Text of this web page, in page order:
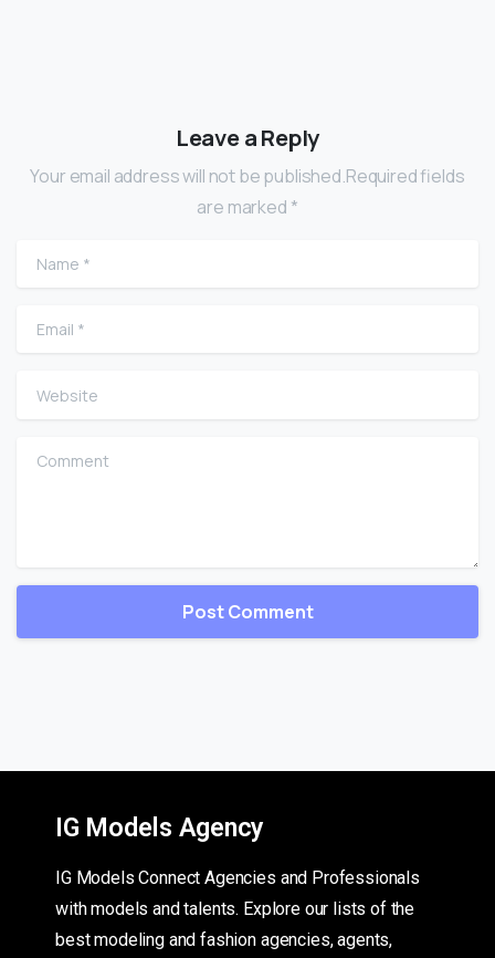
Leave a Reply
Your email address will not be published.Required fields
are marked *
Name
Email
Website
Comment
IG Models Agency
IG Models Connect Agencies and Professionals
with models and talents. Explore our lists of the
best modeling and fashion agencies, agents,